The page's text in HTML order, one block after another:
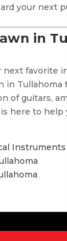
your next
in
next favorite
in
of guitars,
here to help